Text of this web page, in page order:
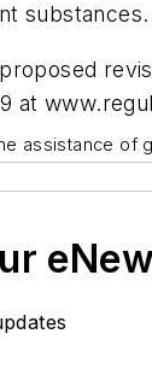
at
assistance of